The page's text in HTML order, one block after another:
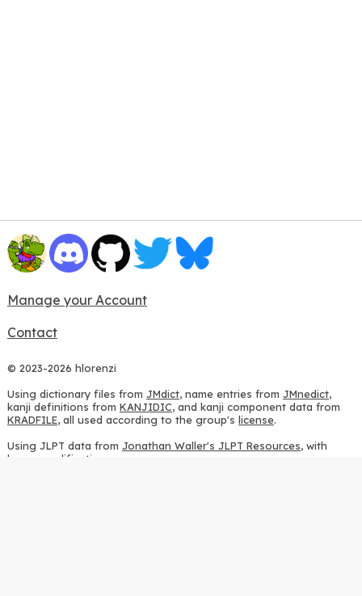
Manage your Account
Contact
© 2023-2026 hlorenzi
Using dictionary files from JMdict, name entries from JMnedict,
kanji definitions from KANJIDIC, and kanji component data from
KRADFILE, all used according to the group's license.
Using JLPT data from Jonathan Waller's JLPT Resources, with
heavy modifications.